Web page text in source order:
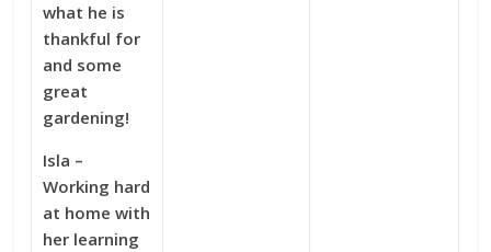
what he is
thankful for
and some
great
gardening!
Isla –
Working hard
at home with
her learning